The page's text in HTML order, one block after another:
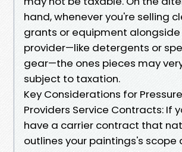
hand, whenever you're selling
grants or equipment alongside
provider—like detergents or
gear—the ones pieces may
subject to taxation.
Key Considerations for
Providers Service Contracts: If
have a carrier contract that
outlines your paintings's scope